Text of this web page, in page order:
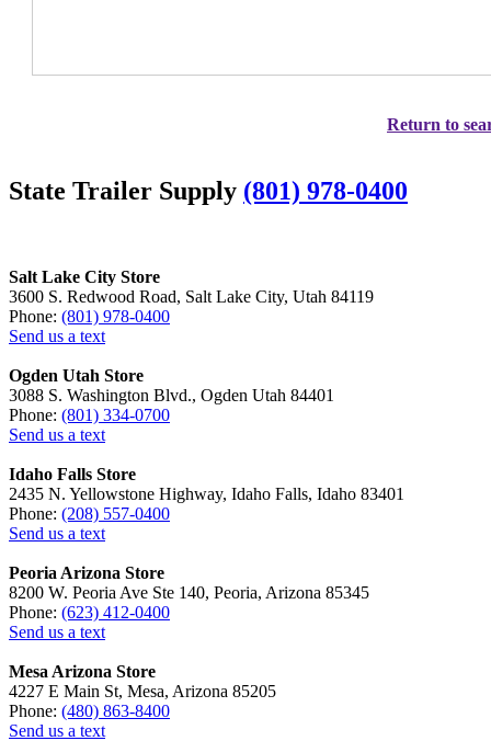
Return to
State Trailer Supply (801) 978-0400
Salt Lake City Store
3600 S. Redwood Road, Salt Lake City, Utah 84119
Phone: (801) 978-0400
Send us a text
Ogden Utah Store
3088 S. Washington Blvd., Ogden Utah 84401
Phone: (801) 334-0700
Send us a text
Idaho Falls Store
2435 N. Yellowstone Highway, Idaho Falls, Idaho 83401
Phone: (208) 557-0400
Send us a text
Peoria Arizona Store
8200 W. Peoria Ave Ste 140, Peoria, Arizona 85345
Phone: (623) 412-0400
Send us a text
Mesa Arizona Store
4227 E Main St, Mesa, Arizona 85205
Phone: (480) 863-8400
Send us a text